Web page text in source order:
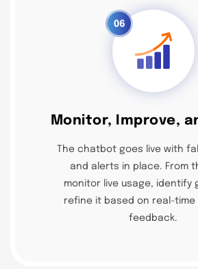
06
Monitor, Improve,
The chatbot goes live with
and alerts in place. From
monitor live usage, identify
refine it based on real-time
feedback.